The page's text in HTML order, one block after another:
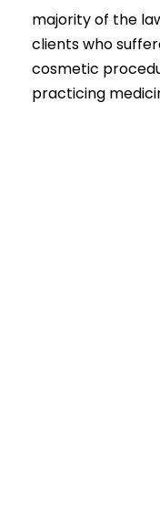
majority of the
clients who
cosmetic
practicing